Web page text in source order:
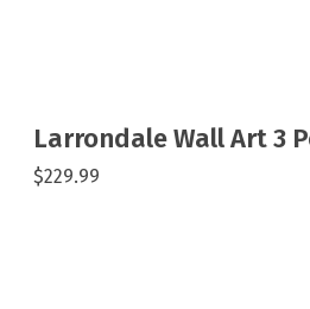
Larrondale Wall Art 3
$229.99